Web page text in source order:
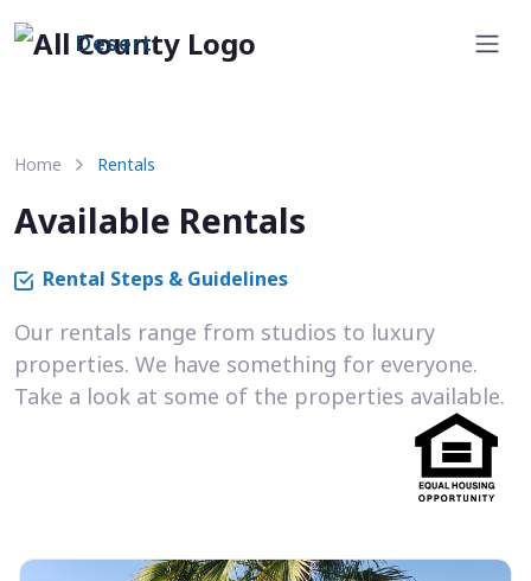
Desert
Home Rentals
Available Rentals
Rental Steps & Guidelines
Our rentals range from studios to luxury
properties. We have something for everyone.
Take a look at some of the properties available.